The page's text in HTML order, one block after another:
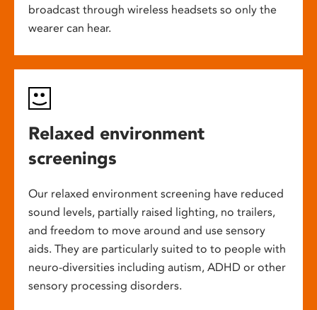
broadcast through wireless headsets so only the
wearer can hear.
Relaxed environment
screenings
Our relaxed environment screening have reduced
sound levels, partially raised lighting, no trailers,
and freedom to move around and use sensory
aids. They are particularly suited to to people with
neuro-diversities including autism, ADHD or other
sensory processing disorders.